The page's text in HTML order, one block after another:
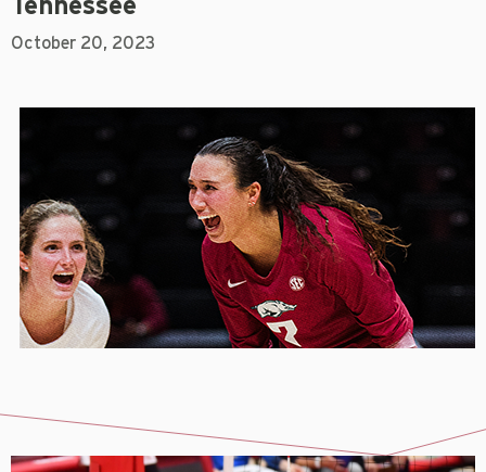
Tennessee
October 20, 2023